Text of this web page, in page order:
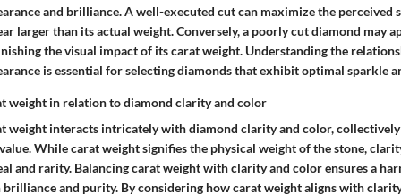
and brilliance. A well-executed cut can maximize the perceived
larger than its actual weight. Conversely, a poorly cut diamond may
the visual impact of its carat weight. Understanding the
is essential for selecting diamonds that exhibit optimal sparkle
weight in relation to diamond clarity and color
weight interacts intricately with diamond clarity and color,
While carat weight signifies the physical weight of the stone,
and rarity. Balancing carat weight with clarity and color ensures a
and purity. By considering how carat weight aligns with